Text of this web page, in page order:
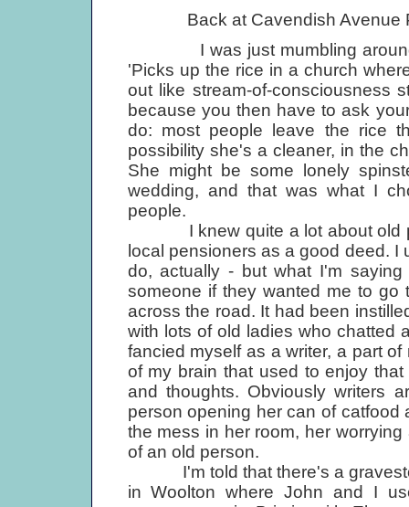
Back at Cavendish Avenue
I was just mumbling around
'Picks up the rice in a church
out like stream-of-consciousness
because you then have to ask
do: most people leave the rice
possibility she's a cleaner, in the
She might be some lonely
wedding, and that was what I
people.
I knew quite a lot about old
local pensioners as a good deed. I
do, actually - but what I'm
someone if they wanted me to
across the road. It had been
with lots of old ladies who chatted
fancied myself as a writer, a part
of my brain that used to enjoy
and thoughts. Obviously writers
person opening her can of catfood
the mess in her room, her
of an old person.
I'm told that there's a
in Woolton where John and I